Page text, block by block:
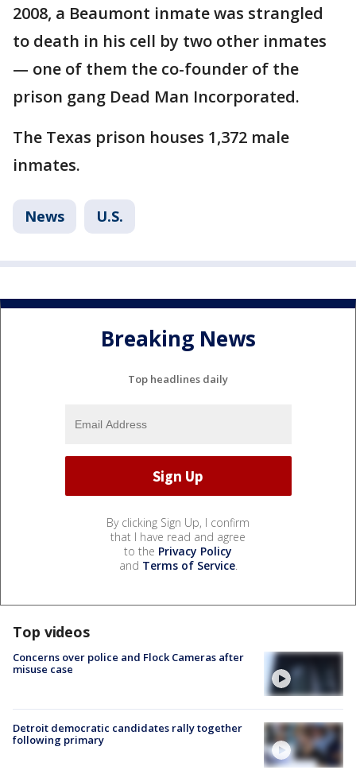
2008, a Beaumont inmate was strangled
to death in his cell by two other inmates
— one of them the co-founder of the
prison gang Dead Man Incorporated.
The Texas prison houses 1,372 male
inmates.
News U.S.
Breaking News
Top headlines daily
By clicking Sign Up, I confirm
that I have read and agree
to the Privacy Policy
and Terms of Service.
Top videos
Concerns over police and Flock Cameras after
misuse case
Detroit democratic candidates rally together
following primary